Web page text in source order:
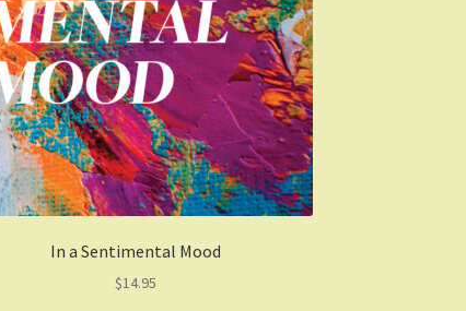
In a Sentimental Mood
$14.95